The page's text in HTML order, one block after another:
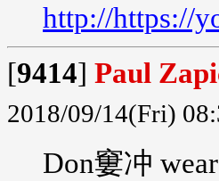
http://https://
[9414] Paul
2018/09/14(Fri)
Don窶冲